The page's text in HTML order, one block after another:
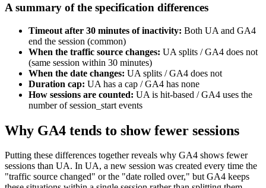
A summary of the specification differences
Timeout after 30 minutes of inactivity: Both UA and GA4
end the session (common)
When the traffic source changes: UA splits / GA4 does not
(same session within 30 minutes)
When the date changes: UA splits / GA4 does not
Duration cap: UA has a cap / GA4 has none
How sessions are counted: UA is hit-based / GA4 uses the
number of session_start events
Why GA4 tends to show fewer sessions
Putting these differences together reveals why GA4 shows fewer
sessions than UA. In UA, a new session was created every time the
"traffic source changed" or the "date rolled over," but GA4 keeps